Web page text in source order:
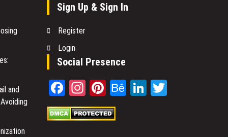
and
Sign Up & Sign In
Register
Login
Social Presence
Facebook
Instagram
Pinterest
Behance
LinkedIn
Twitter